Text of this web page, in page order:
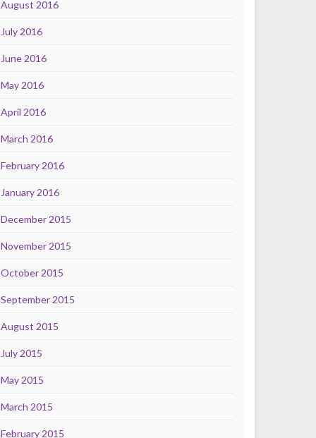
August 2016
July 2016
June 2016
May 2016
April 2016
March 2016
February 2016
January 2016
December 2015
November 2015
October 2015
September 2015
August 2015
July 2015
May 2015
March 2015
February 2015